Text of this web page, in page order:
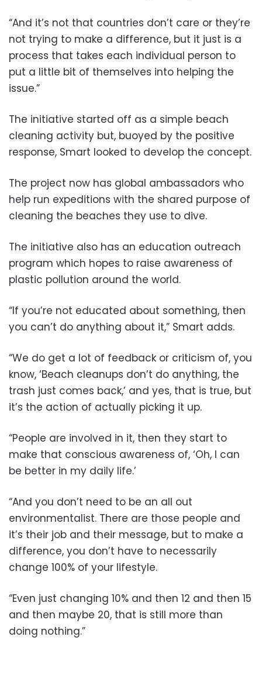
“And it’s not that countries don’t care or they’re
not trying to make a difference, but it just is a
process that takes each individual person to
put a little bit of themselves into helping the
issue.”
The initiative started off as a simple beach
cleaning activity but, buoyed by the positive
response, Smart looked to develop the concept.
The project now has global ambassadors who
help run expeditions with the shared purpose of
cleaning the beaches they use to dive.
The initiative also has an education outreach
program which hopes to raise awareness of
plastic pollution around the world.
“If you’re not educated about something, then
you can’t do anything about it,” Smart adds.
“We do get a lot of feedback or criticism of, you
know, ‘Beach cleanups don’t do anything, the
trash just comes back,’ and yes, that is true, but
it’s the action of actually picking it up.
“People are involved in it, then they start to
make that conscious awareness of, ‘Oh, I can
be better in my daily life.’
“And you don’t need to be an all out
environmentalist. There are those people and
it’s their job and their message, but to make a
difference, you don’t have to necessarily
change 100% of your lifestyle.
“Even just changing 10% and then 12 and then 15
and then maybe 20, that is still more than
doing nothing.”